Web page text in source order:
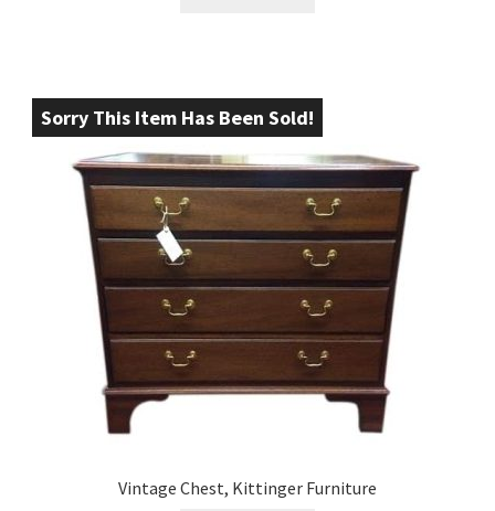
Sorry This Item Has Been Sold!
Vintage Chest, Kittinger Furniture